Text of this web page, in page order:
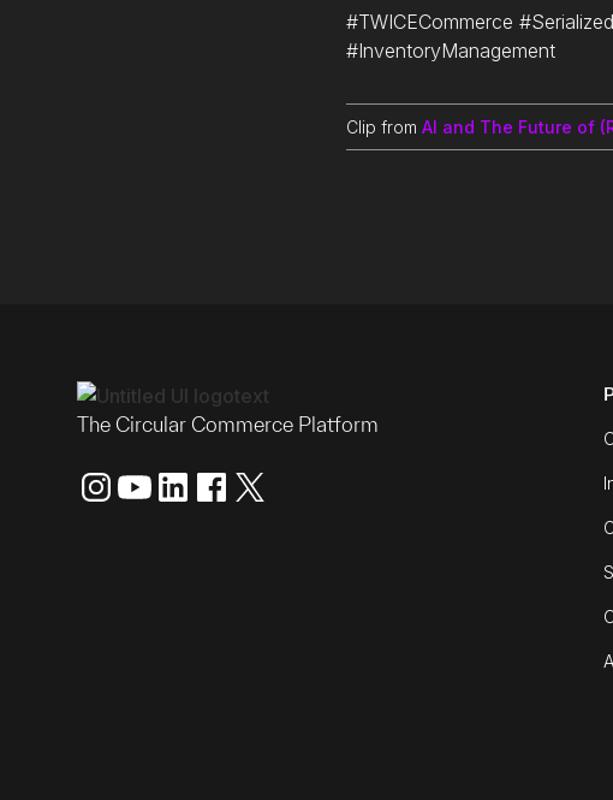
#TWICECommerce
#InventoryManagement
Clip from AI and The Future of
The Circular Commerce Platform